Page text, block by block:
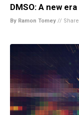
DMSO: A new
By Ramon Tomey // Share